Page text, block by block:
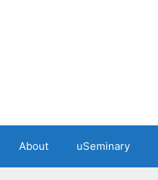
About uSeminary